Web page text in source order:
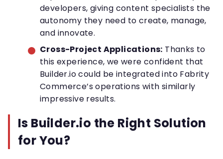
developers, giving content specialists the
autonomy they need to create, manage,
and innovate.
Cross-Project Applications: Thanks to
this experience, we were confident that
Builder.io could be integrated into Fabrity
Commerce’s operations with similarly
impressive results.
Is Builder.io the Right Solution
for You?